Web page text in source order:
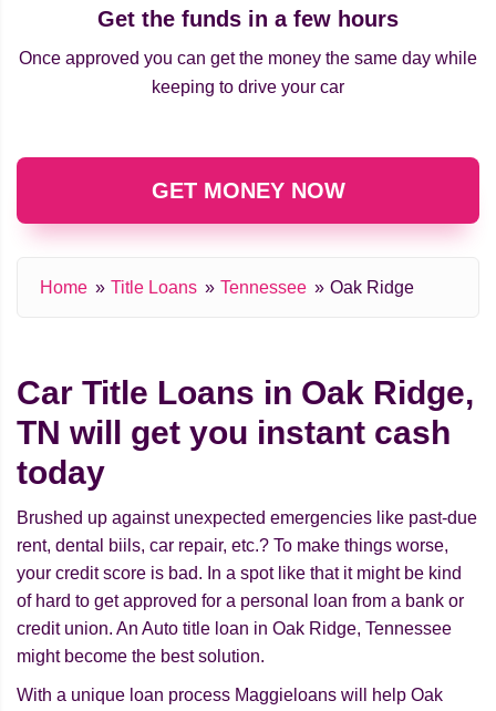
Get the funds in a few hours
Once approved you can get the money the same day while
keeping to drive your car
GET MONEY NOW
Home Title Loans Tennessee Oak Ridge
Car Title Loans in Oak Ridge,
TN will get you instant cash
today
Brushed up against unexpected emergencies like past-due
rent, dental biils, car repair, etc.? To make things worse,
your credit score is bad. In a spot like that it might be kind
of hard to get approved for a personal loan from a bank or
credit union. An Auto title loan in Oak Ridge, Tennessee
might beсome the best solution.
With a unique loan process Maggieloans will help Oak